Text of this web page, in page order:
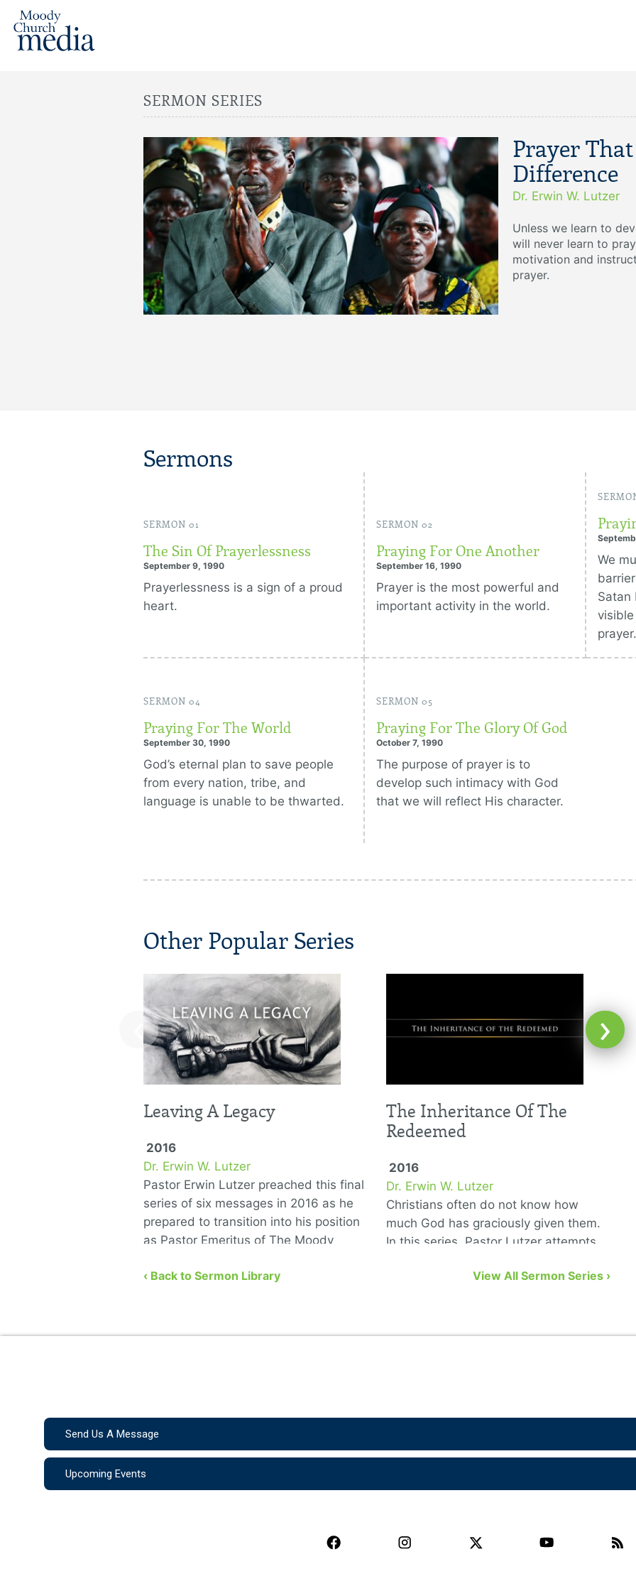
SERMON SERIES
Prayer
Difference
Dr. Erwin W. Lutzer
Unless we learn to
will never learn to
motivation and
prayer.
Sermons
SERMON 01
The Sin Of Prayerlessness
September 9, 1990
Prayerlessness is a sign of a proud
heart.
SERMON 02
Praying For One Another
September 16, 1990
Prayer is the most powerful and
important activity in the world.
We
Satan
prayer.
SERMON 04
Praying For The World
September 30, 1990
God’s eternal plan to save people
from every nation, tribe, and
language is unable to be thwarted.
SERMON 05
Praying For The Glory Of God
October 7, 1990
The purpose of prayer is to
develop such intimacy with God
that we will reflect His character.
Other Popular Series
Leaving A Legacy
2016
Dr. Erwin W. Lutzer
Pastor Erwin Lutzer preached this final
series of six messages in 2016 as he
prepared to transition into his position
as Pastor Emeritus of The Moody
The Inheritance Of The
Redeemed
2016
Dr. Erwin W. Lutzer
Christians often do not know how
much God has graciously given them.
In this series, Pastor Lutzer attempts
eight biblical gifts from God …
‹ ›
‹ Back to Sermon Library View All Sermon Series ›
Send Us A Message
Upcoming Events